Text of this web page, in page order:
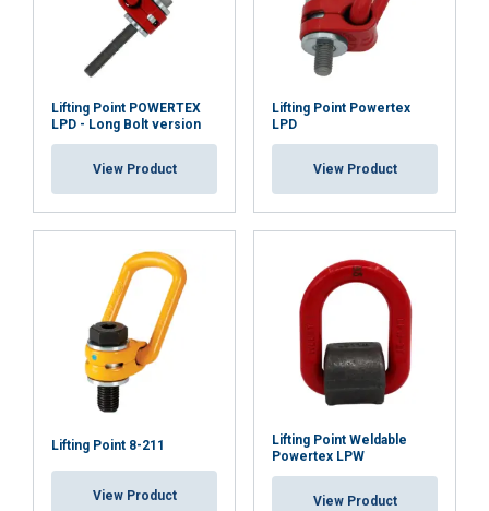
User Manuals
Yoke-Lifting-Point-8-211-Safety-Instruction-EN-
Lifting Point POWERTEX
LPD - Long Bolt version
View Product
Lifting Point Powertex
LPD
View Product
Lifting Point 8-211
View Product
Lifting Point Weldable
Powertex LPW
View Product